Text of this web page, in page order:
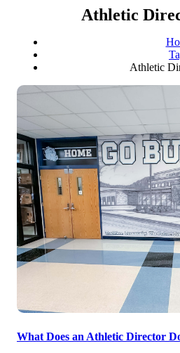
Athletic
Athletic
What Does an Athletic Director